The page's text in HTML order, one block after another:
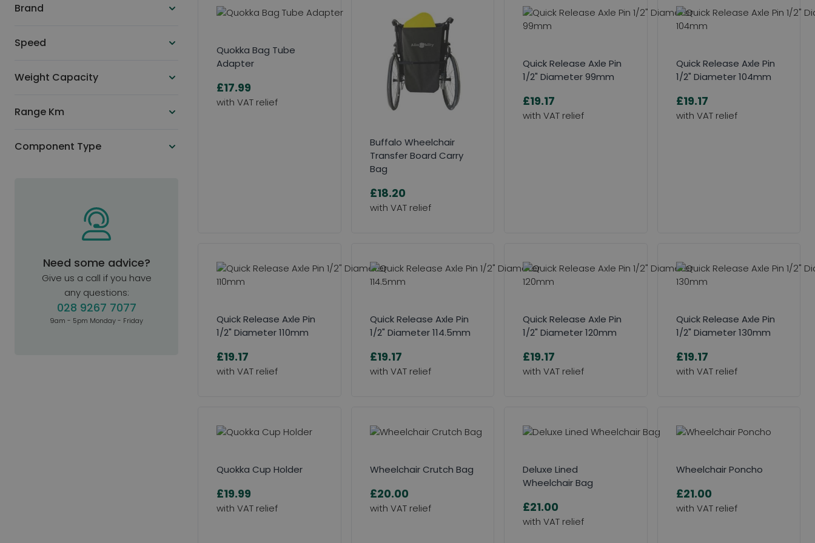
Brand
Speed
Weight Capacity
Range Km
Component Type
Need some advice?
Give us a call if you have
any questions:
028 9267 7077
9am - 5pm Monday - Friday
Quokka Bag Tube
Adapter
£17.99
Buffalo Wheelchair
Transfer Board Carry
Bag
£18.20
Quick Release Axle Pin
1/2" Diameter 99mm
£19.17
Quick Release Axle Pin
1/2" Diameter 104mm
£19.17
Quick Release Axle Pin
1/2" Diameter 110mm
£19.17
Quick Release Axle Pin
1/2" Diameter 114.5mm
£19.17
Quick Release Axle Pin
1/2" Diameter 120mm
£19.17
Quick Release Axle Pin
1/2" Diameter 130mm
£19.17
Quokka Cup Holder
£19.99
Wheelchair Crutch Bag
£20.00
Deluxe Lined
Wheelchair Bag
£21.00
Wheelchair Poncho
£21.00